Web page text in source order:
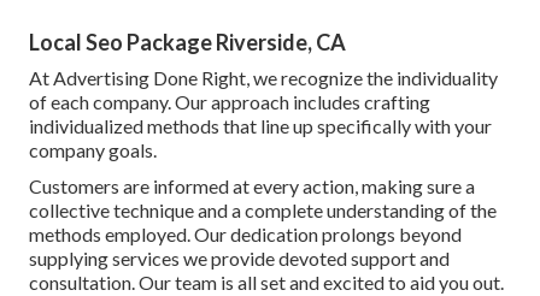
Local Seo Package Riverside, CA
At Advertising Done Right, we recognize the individuality
of each company. Our approach includes crafting
individualized methods that line up specifically with your
company goals.
Customers are informed at every action, making sure a
collective technique and a complete understanding of the
methods employed. Our dedication prolongs beyond
supplying services we provide devoted support and
consultation. Our team is all set and excited to aid you out.